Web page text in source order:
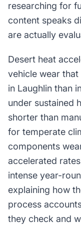
researching for
content speaks
are actually
Desert heat
vehicle wear
in Laughlin than
under sustained
shorter than
for temperate
components
accelerated
intense year-
explaining how
process
they check and